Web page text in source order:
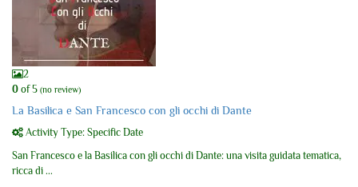
2
0 of 5 (no review)
La Basilica e San Francesco con gli occhi di Dante
Activity Type: Specific Date
San Francesco e la Basilica con gli occhi di Dante: una visita guidata tematica,
ricca di ...